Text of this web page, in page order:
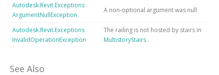
Autodesk.Revit.Exceptions
ArgumentNullException
A non-optional argument was null
Autodesk.Revit.Exceptions
InvalidOperationException
The railing is not hosted by stairs in
MultistoryStairs .
See Also